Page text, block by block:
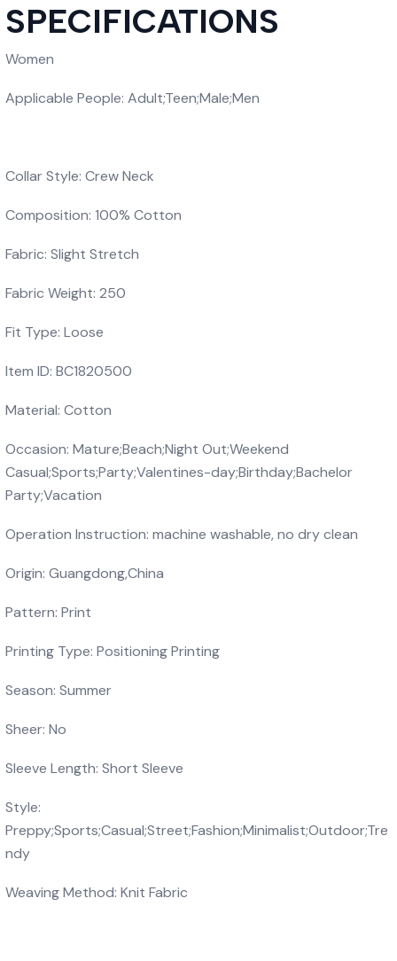
SPECIFICATIONS
Women
Applicable People: Adult;Teen;Male;Men
Collar Style: Crew Neck
Composition: 100% Cotton
Fabric: Slight Stretch
Fabric Weight: 250
Fit Type: Loose
Item ID: BC1820500
Material: Cotton
Occasion: Mature;Beach;Night Out;Weekend
Casual;Sports;Party;Valentines-day;Birthday;Bachelor
Party;Vacation
Operation Instruction: machine washable, no dry clean
Origin: Guangdong,China
Pattern: Print
Printing Type: Positioning Printing
Season: Summer
Sheer: No
Sleeve Length: Short Sleeve
Style:
Preppy;Sports;Casual;Street;Fashion;Minimalist;Outdoor;Tre
ndy
Weaving Method: Knit Fabric